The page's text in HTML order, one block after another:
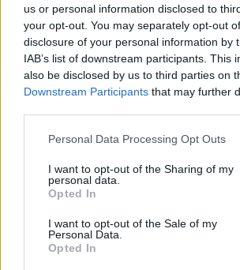
us or personal information disclosed to
your opt-out. You may separately opt-out
disclosure of your personal information by
IAB’s list of downstream participants. This
also be disclosed by us to third parties on
Downstream Participants that may further
Personal Data Processing Opt Outs
I want to opt-out of the Sharing of my
personal data.
Opted In
I want to opt-out of the Sale of my
Personal Data.
Opted In
Valerione